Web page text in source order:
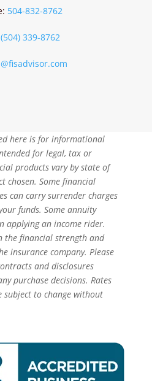
504-832-8762
(504) 339-8762
here is for informational
for legal, tax or
products vary by state of
chosen. Some financial
can carry surrender charges
funds. Some annuity
applying an income rider.
the financial strength and
insurance company. Please
and disclosures
purchase decisions. Rates
subject to change without